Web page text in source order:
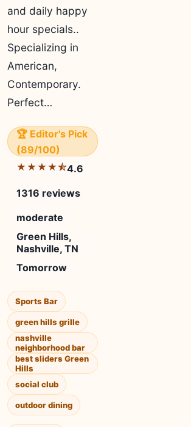
and daily happy
hour specials..
Specializing in
American,
Contemporary.
Perfect…
🏆 Editor's Pick
(89/100)
★★★★⯪4.6
1316 reviews
moderate
Green Hills,
Nashville, TN
Tomorrow
Sports Bar
green hills grille
nashville
neighborhood bar
best sliders Green
Hills
social club
outdoor dining